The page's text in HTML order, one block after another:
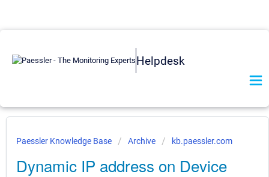
Helpdesk
Paessler Knowledge Base Archive kb.paessler.com
Dynamic IP address on Device